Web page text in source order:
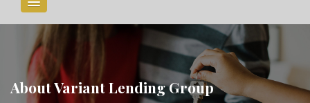
About Variant Lending Group